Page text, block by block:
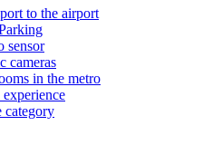
to the airport
sensor
cameras
in the metro
category